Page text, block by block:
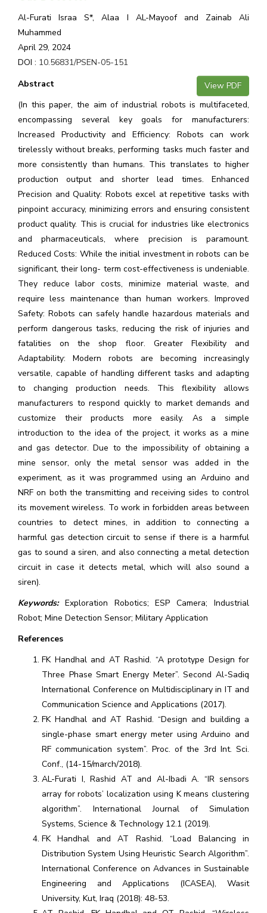
Al-Furati Israa S*, Alaa I AL-Mayoof and Zainab Ali
Muhammed
April 29, 2024
DOI : 10.56831/PSEN-05-151
View PDF
Abstract
(In this paper, the aim of industrial robots is multifaceted,
encompassing several key goals for manufacturers:
Increased Productivity and Efficiency: Robots can work
tirelessly without breaks, performing tasks much faster and
more consistently than humans. This translates to higher
production output and shorter lead times. Enhanced
Precision and Quality: Robots excel at repetitive tasks with
pinpoint accuracy, minimizing errors and ensuring consistent
product quality. This is crucial for industries like electronics
and pharmaceuticals, where precision is paramount.
Reduced Costs: While the initial investment in robots can be
significant, their long- term cost-effectiveness is undeniable.
They reduce labor costs, minimize material waste, and
require less maintenance than human workers. Improved
Safety: Robots can safely handle hazardous materials and
perform dangerous tasks, reducing the risk of injuries and
fatalities on the shop floor. Greater Flexibility and
Adaptability: Modern robots are becoming increasingly
versatile, capable of handling different tasks and adapting
to changing production needs. This flexibility allows
manufacturers to respond quickly to market demands and
customize their products more easily. As a simple
introduction to the idea of the project, it works as a mine
and gas detector. Due to the impossibility of obtaining a
mine sensor, only the metal sensor was added in the
experiment, as it was programmed using an Arduino and
NRF on both the transmitting and receiving sides to control
its movement wireless. To work in forbidden areas between
countries to detect mines, in addition to connecting a
harmful gas detection circuit to sense if there is a harmful
gas to sound a siren, and also connecting a metal detection
circuit in case it detects metal, which will also sound a
siren).
Keywords:Exploration Robotics; ESP Camera; Industrial
Robot; Mine Detection Sensor; Military Application
References
FK Handhal and AT Rashid. “A prototype Design for
Three Phase Smart Energy Meter”. Second Al-Sadiq
International Conference on Multidisciplinary in IT and
Communication Science and Applications (2017).
FK Handhal and AT Rashid. “Design and building a
single-phase smart energy meter using Arduino and
RF communication system”. Proc. of the 3rd Int. Sci.
Conf., (14-15/march/2018).
AL-Furati I, Rashid AT and Al-Ibadi A. “IR sensors
array for robots’ localization using K means clustering
algorithm”. International Journal of Simulation
Systems, Science & Technology 12.1 (2019).
FK Handhal and AT Rashid. “Load Balancing in
Distribution System Using Heuristic Search Algorithm”.
International Conference on Advances in Sustainable
Engineering and Applications (ICASEA), Wasit
University, Kut, Iraq (2018): 48-53.